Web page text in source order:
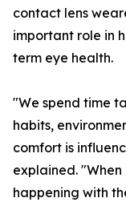
contact lens
important role in
term eye health.
"We spend time
habits,
comfort is
explained.
happening with